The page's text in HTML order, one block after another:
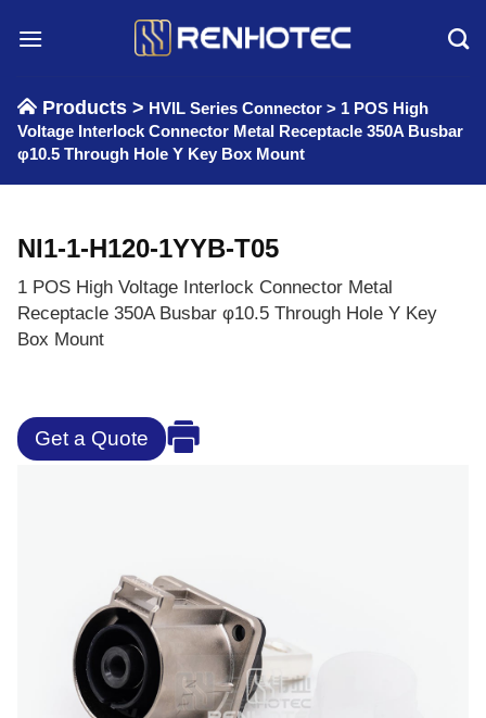
Products > HVIL Series Connector > 1 POS High
Voltage Interlock Connector Metal Receptacle 350A Busbar
φ10.5 Through Hole Y Key Box Mount
NI1-1-H120-1YYB-T05
1 POS High Voltage Interlock Connector Metal
Receptacle 350A Busbar φ10.5 Through Hole Y Key
Box Mount
Get a Quote